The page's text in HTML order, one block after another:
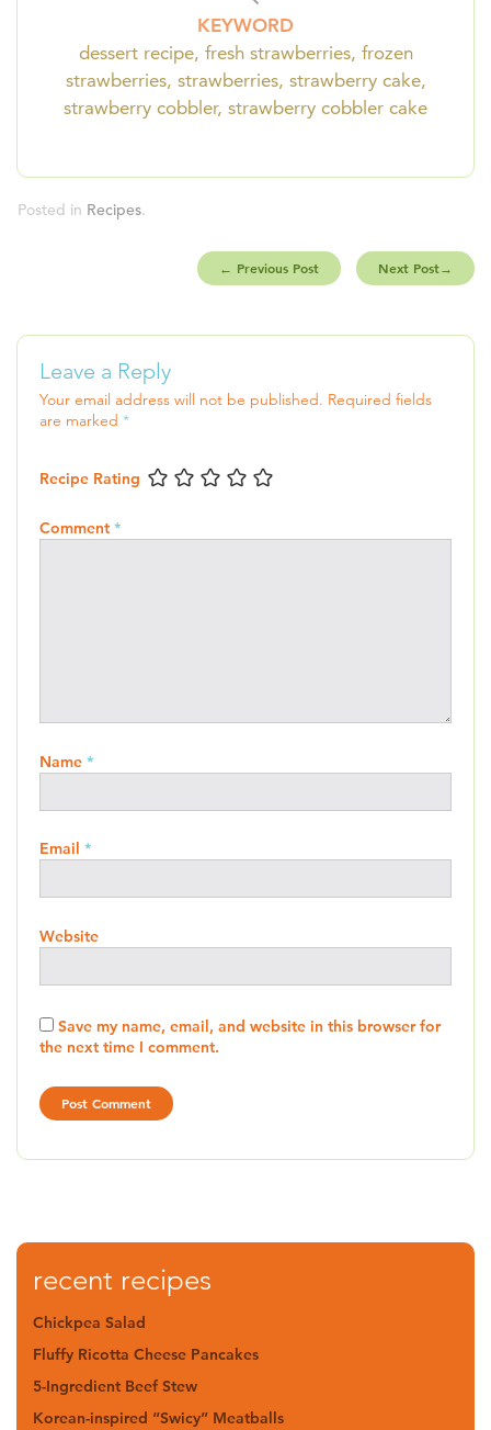
KEYWORD
dessert recipe, fresh strawberries, frozen
strawberries, strawberries, strawberry cake,
strawberry cobbler, strawberry cobbler cake
Posted in Recipes.
← Previous Post Next Post→
Leave a Reply
Your email address will not be published. Required fields
are marked *
Recipe Rating
Comment *
Name *
Email *
Website
Save my name, email, and website in this browser for
the next time I comment.
recent recipes
Chickpea Salad
Fluffy Ricotta Cheese Pancakes
5-Ingredient Beef Stew
Korean-inspired “Swicy” Meatballs